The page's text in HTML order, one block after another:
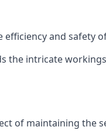
and
the intricate
of maintaining the